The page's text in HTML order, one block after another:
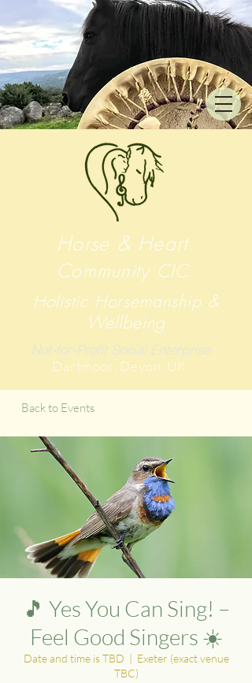
Horse & Heart
Community CIC
Holistic Horsemanship &
Wellbeing
Not-for-Profit Social Enterprise
Dartmoor , Devon, UK
Back to Events
🎵 Yes You Can Sing! –
Feel Good Singers ☀️
Date and time is TBD
  |
Exeter (exact venue
TBC)